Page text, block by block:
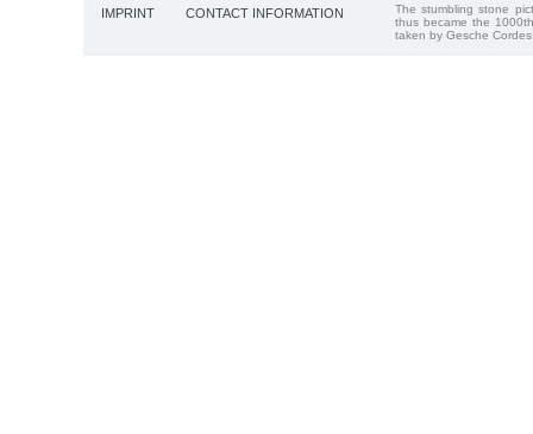
IMPRINT CONTACT INFORMATION
The stumbling stone
thus became the
taken by Gesche